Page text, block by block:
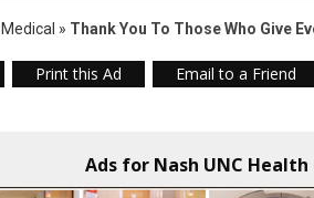
Medical » Thank You To Those Who Give
Print this Ad Email to a Friend
Ads for Nash UNC